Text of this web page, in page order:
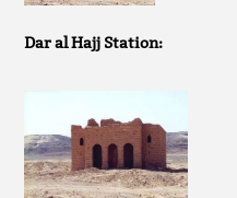
Dar al Hajj Station: